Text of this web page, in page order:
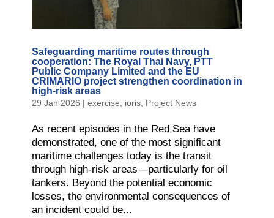
Safeguarding maritime routes through
cooperation: The Royal Thai Navy, PTT
Public Company Limited and the EU
CRIMARIO project strengthen coordination in
high-risk areas
29 Jan 2026 | exercise ioris, Project News
As recent episodes in the Red Sea have
demonstrated, one of the most significant
maritime challenges today is the transit
through high-risk areas—particularly for oil
tankers. Beyond the potential economic
losses, the environmental consequences of
an incident could be...